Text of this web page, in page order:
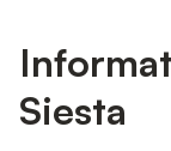
Siesta